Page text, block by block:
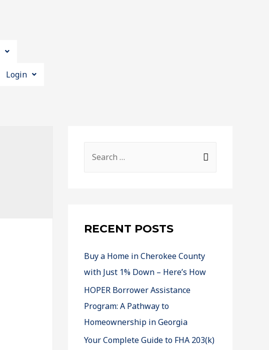
Login
RECENT POSTS
Buy a Home in Cherokee County
with Just 1% Down – Here’s How
HOPER Borrower Assistance
Program: A Pathway to
Homeownership in Georgia
Your Complete Guide to FHA 203(k)